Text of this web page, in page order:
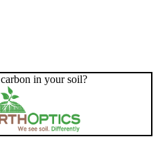
in your soil?